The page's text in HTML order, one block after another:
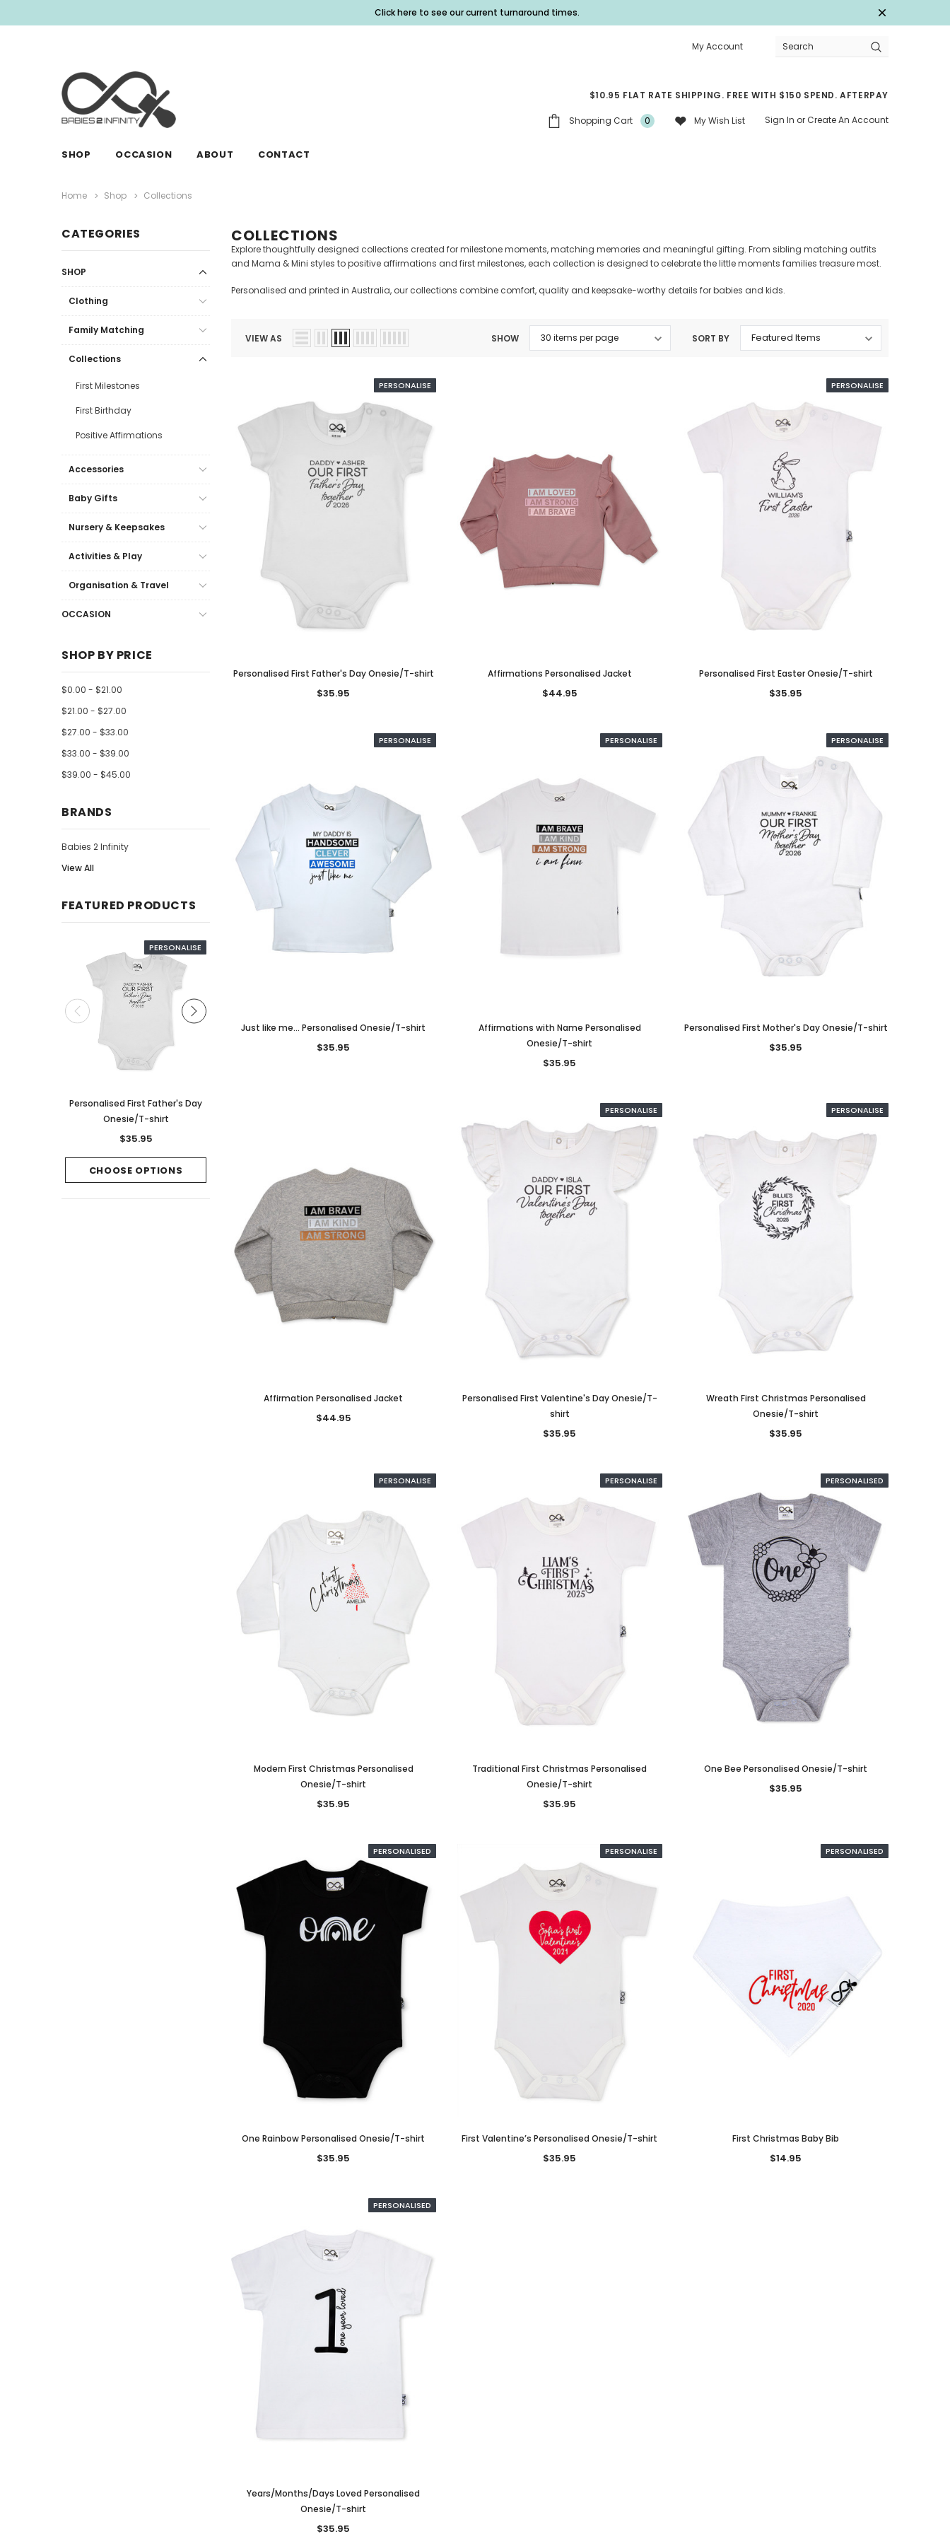
Click here to see our current turnaround times.
My Account
Search
$10.95 FLAT RATE SHIPPING. FREE WITH $150 SPEND. AFTERPAY
Shopping Cart 0 My Wish List Sign In orCreate An Account
SHOP OCCASION ABOUT CONTACT
Home Shop Collections
CATEGORIES
SHOP
Clothing
Family Matching
Collections
First Milestones
First Birthday
Positive Affirmations
Accessories
Baby Gifts
Nursery & Keepsakes
Activities & Play
Organisation & Travel
OCCASION
SHOP BY PRICE
$0.00 - $21.00
$21.00 - $27.00
$27.00 - $33.00
$33.00 - $39.00
$39.00 - $45.00
BRANDS
Babies 2 Infinity
View All
FEATURED PRODUCTS
PERSONALISE
Personalised First Father's Day
Onesie/T-shirt
$35.95
CHOOSE OPTIONS
PERSONALISED
CHOOSE OPTIONS CHOOSE OPTIONS
Bow Lovely Personalised
Headband
$16.95
CHOOSE OPTIONS
$35.95
CHOOSE OPTIONS
Bow Modern Cursive
Personalised Headband
$16.95
CHOOSE OPTIONS
COLLECTIONS
Explore thoughtfully designed collections created for milestone moments, matching memories and meaningful gifting. From sibling matching outfits
and Mama & Mini styles to positive affirmations and first milestones, each collection is designed to celebrate the little moments families treasure most.
Personalised and printed in Australia, our collections combine comfort, quality and keepsake-worthy details for babies and kids.
VIEW AS SHOW SORT BY
PERSONALISE
Personalised First Father's Day Onesie/T-shirt
$35.95
Affirmations Personalised Jacket
$44.95
PERSONALISE
Personalised First Easter Onesie/T-shirt
$35.95
PERSONALISE
Just like me... Personalised Onesie/T-shirt
$35.95
PERSONALISE
Affirmations with Name Personalised
Onesie/T-shirt
$35.95
PERSONALISE
Personalised First Mother's Day Onesie/T-shirt
$35.95
Affirmation Personalised Jacket
$44.95
PERSONALISE
Personalised First Valentine's Day Onesie/T-
shirt
$35.95
PERSONALISE
Wreath First Christmas Personalised
Onesie/T-shirt
$35.95
PERSONALISE
Modern First Christmas Personalised
Onesie/T-shirt
$35.95
PERSONALISE
Traditional First Christmas Personalised
Onesie/T-shirt
$35.95
PERSONALISED
One Bee Personalised Onesie/T-shirt
$35.95
PERSONALISED
One Rainbow Personalised Onesie/T-shirt
$35.95
PERSONALISE
First Valentine’s Personalised Onesie/T-shirt
$35.95
PERSONALISED
First Christmas Baby Bib
$14.95
PERSONALISED
Years/Months/Days Loved Personalised
Onesie/T-shirt
$35.95